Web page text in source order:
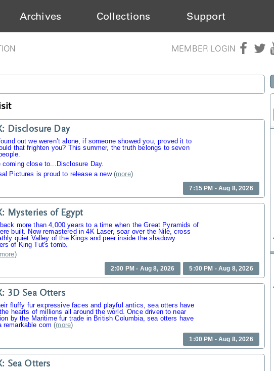
Archives Collections Support
MEMBER LOGIN
Disclosure Day
out we weren’t alone, if someone showed you, proved it to
that frighten you? This summer, the truth belongs to seven
coming close to...Disclosure Day.
Pictures is proud to release a new(more)
7:15 PM - Aug 8, 2026
Mysteries of Egypt
more than 4,000 years to a time when the Great Pyramids of
built. Now remastered in 4K Laser, soar over the Nile, cross
quiet Valley of the Kings and peer inside the shadowy
of King Tut's tomb.
)
2:00 PM - Aug 8, 2026 5:00 PM - Aug 8, 2026
3D Sea Otters
fluffy fur expressive faces and playful antics, sea otters have
hearts of millions all around the world. Once driven to near
by the Maritime fur trade in British Columbia, sea otters have
remarkable com (more)
1:00 PM - Aug 8, 2026
Sea Otters